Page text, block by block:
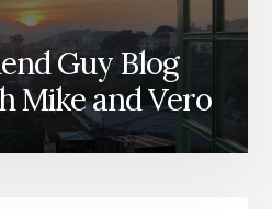
Guy Blog
Mike and Vero